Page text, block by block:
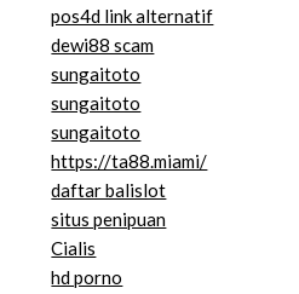
pos4d link alternatif
dewi88 scam
sungaitoto
sungaitoto
sungaitoto
https://ta88.miami/
daftar balislot
situs penipuan
Cialis
hd porno